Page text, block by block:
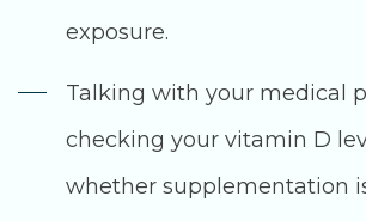
exposure.
Talking with your medical
checking your vitamin D
whether supplementation